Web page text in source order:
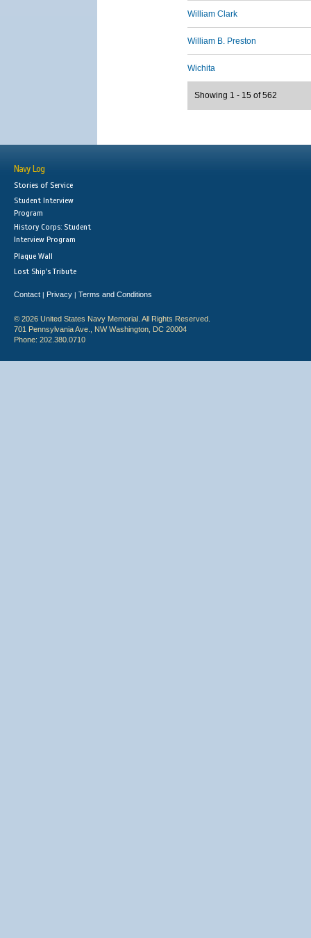
William Clark
William B. Preston
Wichita
Showing 1 - 15 of 562
Navy Log
Stories of Service
Student Interview
Program
History Corps: Student
Interview Program
Plaque Wall
Lost Ship's Tribute
Contact | Privacy | Terms and Conditions
© 2026 United States Navy Memorial. All Rights Reserved.
701 Pennsylvania Ave., NW Washington, DC 20004
Phone: 202.380.0710